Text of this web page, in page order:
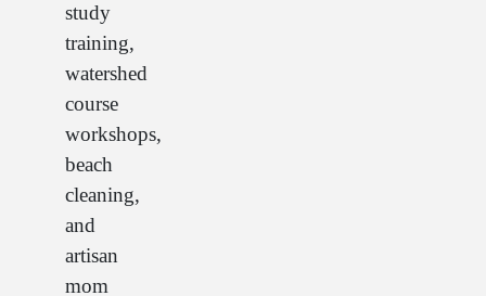
study
training,
watershed
course
workshops,
beach
cleaning,
and
artisan
mom